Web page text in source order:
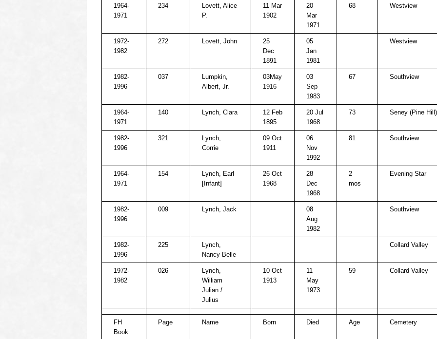
1964-
1971
234
Lovett, Alice
P.
11 Mar
1902
20
Mar
1971
68 Westview
1972-
1982
272 Lovett, John
25
Dec
1891
05
Jan
1981
Westview
1982-
1996
037
Lumpkin,
Albert, Jr.
03May
1916
03
Sep
1983
67 Southview
1964-
1971
140 Lynch, Clara
12 Feb
1895
20 Jul
1968
73 Seney (Pine Hill)
1982-
1996
321
Lynch,
Corrie
09 Oct
1911
06
Nov
1992
81 Southview
1964-
1971
154
Lynch, Earl
[Infant]
26 Oct
1968
28
Dec
1968
2
mos
Evening Star
1982-
1996
009 Lynch, Jack
08
Aug
1982
Southview
1982-
1996
225
Lynch,
Nancy Belle
Collard Valley
1972-
1982
026
Lynch,
William
Julian /
Julius
10 Oct
1913
11
May
1973
59 Collard Valley
FH
Book
Page Name Born Died Age Cemetery